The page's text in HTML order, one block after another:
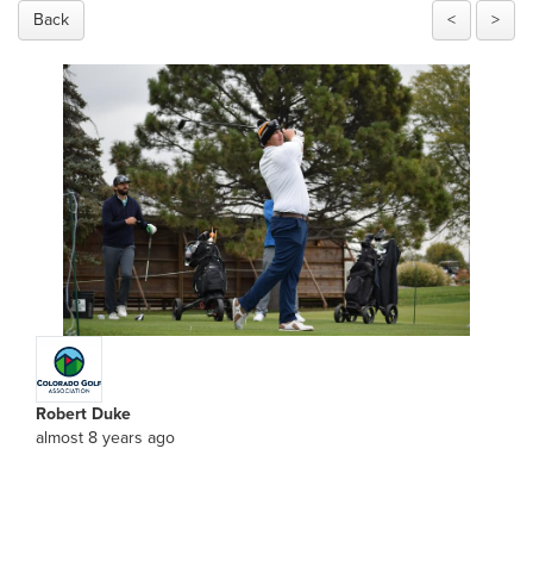
Back < >
Robert Duke
almost 8 years ago